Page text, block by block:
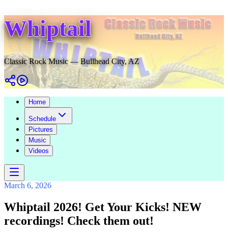
Whiptail
Classic Rock Music — Bullhead City, AZ
Home
Schedule
Pictures
Music
Videos
March 6, 2026
Whiptail 2026! Get Your Kicks! NEW
recordings! Check them out!